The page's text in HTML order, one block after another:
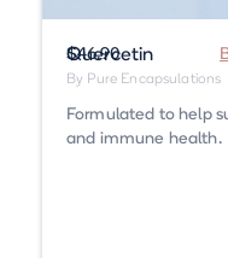
Quercetin
By Pure Encapsulations
Formulated to help
and immune health.
$46.90